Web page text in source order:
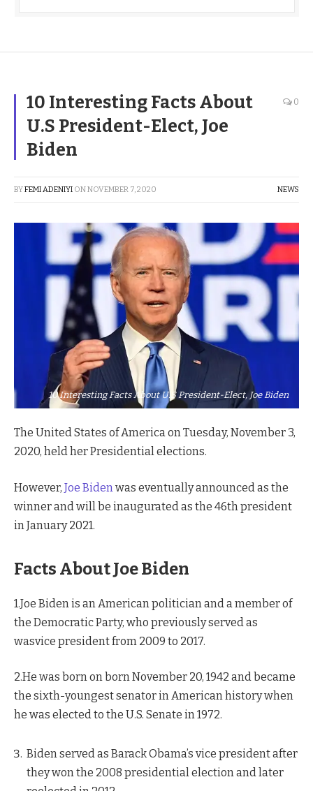
10 Interesting Facts About
U.S President-Elect, Joe
Biden
0
BYFEMI ADENIYI ONNOVEMBER 7, 2020 NEWS
10 Interesting Facts About U.S President-Elect, Joe Biden
The United States of America on Tuesday, November 3,
2020, held her Presidential elections.
However, Joe Biden was eventually announced as the
winner and will be inaugurated as the 46th president
in January 2021.
Facts About Joe Biden
1.Joe Biden is an American politician and a member of
the Democratic Party, who previously served as
wasvice president from 2009 to 2017.
2.He was born on born November 20, 1942 and became
the sixth-youngest senator in American history when
he was elected to the U.S. Senate in 1972.
Biden served as Barack Obama’s vice president after
they won the 2008 presidential election and later